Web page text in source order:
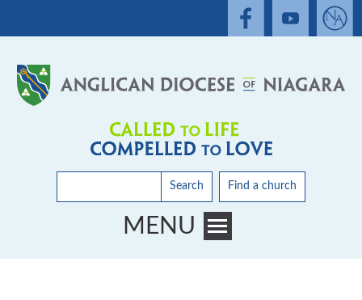
Search Find a church
MENU